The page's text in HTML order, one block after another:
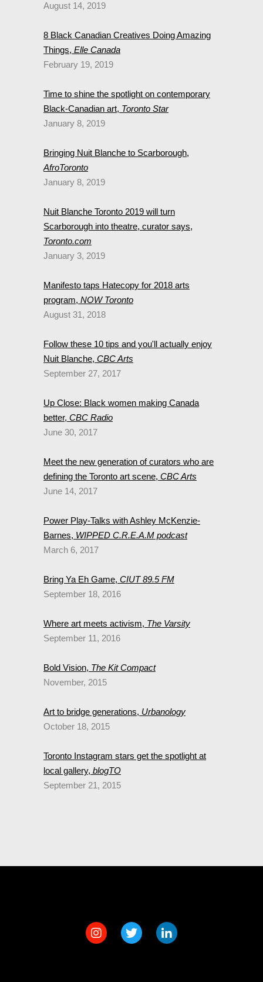
August 14, 2019
8 Black Canadian Creatives Doing Amazing
Things, Elle Canada
February 19, 2019
Time to shine the spotlight on contemporary
Black-Canadian art, Toronto Star
January 8, 2019
Bringing Nuit Blanche to Scarborough,
AfroToronto
January 8, 2019
Nuit Blanche Toronto 2019 will turn
Scarborough into theatre, curator says,
Toronto.com
January 3, 2019
Manifesto taps Hatecopy for 2018 arts
program, NOW Toronto
August 31, 2018
Follow these 10 tips and you'll actually enjoy
Nuit Blanche, CBC Arts
September 27, 2017
Up Close: Black women making Canada
better, CBC Radio
June 30, 2017
Meet the new generation of curators who are
defining the Toronto art scene, CBC Arts
June 14, 2017
Power Play-Talks with Ashley McKenzie-
Barnes, WIPPED C.R.E.A.M podcast
March 6, 2017
Bring Ya Eh Game, CIUT 89.5 FM
September 18, 2016
Where art meets activism, The Varsity
September 11, 2016
Bold Vision, The Kit Compact
November, 2015
Art to bridge generations, Urbanology
October 18, 2015
Toronto Instagram stars get the spotlight at
local gallery, blogTO
September 21, 2015